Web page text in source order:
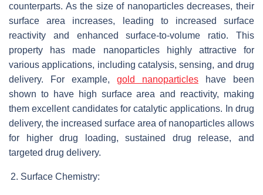
counterparts. As the size of nanoparticles decreases, their
surface area increases, leading to increased surface
reactivity and enhanced surface-to-volume ratio. This
property has made nanoparticles highly attractive for
various applications, including catalysis, sensing, and drug
delivery. For example, gold nanoparticles have been
shown to have high surface area and reactivity, making
them excellent candidates for catalytic applications. In drug
delivery, the increased surface area of nanoparticles allows
for higher drug loading, sustained drug release, and
targeted drug delivery.
Surface Chemistry: